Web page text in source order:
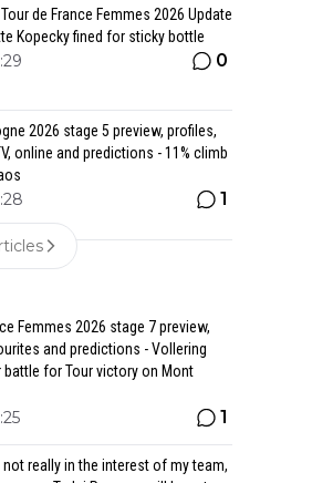
de France Femmes 2026 Update
Kopecky fined for sticky bottle
0
2026 stage 5 preview, profiles,
online and predictions - 11% climb
1
Femmes 2026 stage 7 preview,
and predictions - Vollering
battle for Tour victory on Mont
1
really in the interest of my team,